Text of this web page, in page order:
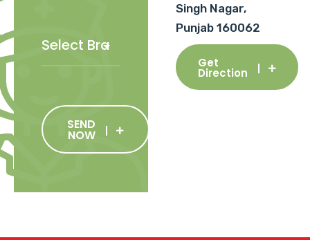
SEND
NOW
Singh Nagar,
Punjab 160062
Get
Direction